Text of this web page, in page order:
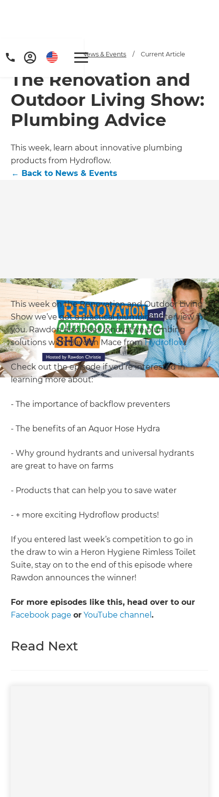
Home / Articles / News & Events / Current Article
The Renovation and
Outdoor Living Show:
Plumbing Advice
This week, learn about innovative plumbing
products from Hydroflow.
← Back to News & Events
This week on the Renovation and Outdoor Living
Show we’ve got a practical plumbing interview for
you. Rawdon discusses innovative plumbing
solutions with Haydon Mace fromHydroflow.
Check out the episode if you’re interested in
learning more about:
- The importance of backflow preventers
- The benefits of an Aquor Hose Hydra
- Why ground hydrants and universal hydrants
are great to have on farms
- Products that can help you to save water
- + more exciting Hydroflow products!
If you entered last week’s competition to go in
the draw to win a Heron Hygiene Rimless Toilet
Suite, stay on to the end of this episode where
Rawdon announces the winner!
For more episodes like this, head over to our
Facebook page or YouTube channel.
Read Next